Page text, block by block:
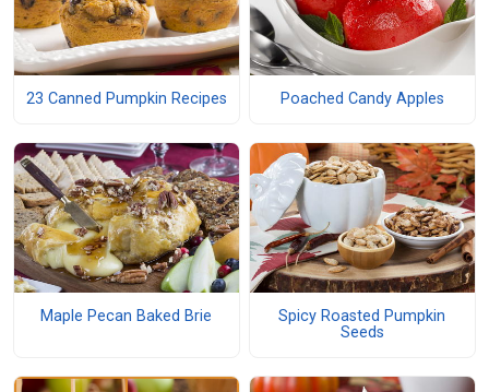
23 Canned Pumpkin Recipes Poached Candy Apples
Maple Pecan Baked Brie
Spicy Roasted Pumpkin
Seeds